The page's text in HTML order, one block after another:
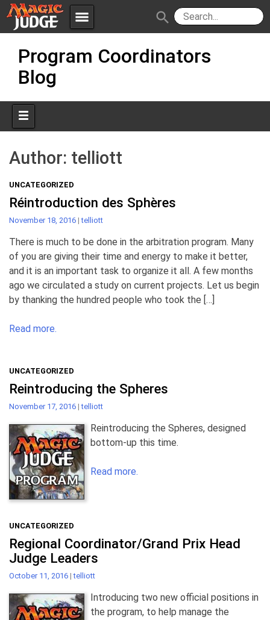
menu
JudgeApps
Policies
search
content
Program Coordinators
Blog
Author: telliott
UNCATEGORIZED
Réintroduction des Sphères
November 18, 2016 |telliott
There is much to be done in the arbitration program. Many
of you are giving their time and energy to make it better,
and it is an important task to organize it all. A few months
ago we circulated a study on current projects. Let us begin
by thanking the hundred people who took the […]
Read more.
UNCATEGORIZED
Reintroducing the Spheres
November 17, 2016 |telliott
Reintroducing the Spheres, designed
bottom-up this time.
Read more.
UNCATEGORIZED
Regional Coordinator/Grand Prix Head
Judge Leaders
October 11, 2016 |telliott
Introducing two new official positions in
the program, to help manage the